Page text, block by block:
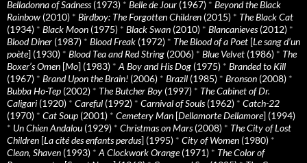
Belladonna of Sadness(1973) * Belle de Jour (1967) * Beyond the Black
Rainbow (2010) * Birdboy: The Forgotten Children (2015) * The Black Cat
(1934) * Black Moon (1975) * Black Swan (2010) * Blancanieves(2012) *
Blood Diner (1987) * Blood Freak (1972) * The Blood of a Poet [Le sang d’un
poète] (1930) * Blood Tea and Red String (2006) * Blue Velvet (1986) * The
Boxer’s Omen [Mo] (1983) * A Boy and His Dog (1975) * Branded to Kill
(1967) * Brand Upon the Brain! (2006) * Brazil (1985) * Bronson (2008) *
Bubba Ho-Tep (2002) * The Butcher Boy (1997) * The Cabinet of Dr.
Caligari (1920) * Careful (1992) * Carnival of Souls(1962) * Catch-22
(1970) * Cat Soup (2001) * Cemetery Man [Dellamorte Dellamore] (1994)
* Un Chien Andalou (1929) * Christmas on Mars(2008) * The City of Lost
Children [La cité des enfants perdus] (1995) * City of Women (1980) *
Clean, Shaven (1993) * A Clockwork Orange(1971) * The Color of